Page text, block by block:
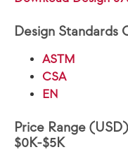
Design Standards
ASTM
CSA
EN
Price Range (USD)
$0K-$5K